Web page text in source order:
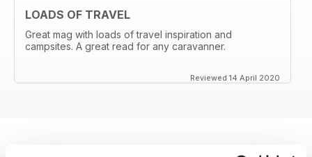
LOADS OF TRAVEL
Great mag with loads of travel inspiration and
campsites. A great read for any caravanner.
Reviewed 14 April 2020